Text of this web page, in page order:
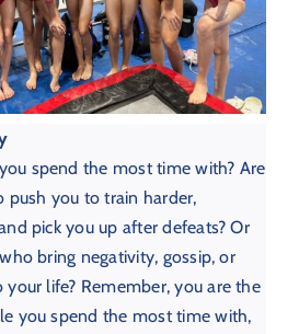
spend the most time with? Are
you to train harder,
pick you up after defeats? Or
bring negativity, gossip, or
life? Remember, you are the
you spend the most time with,